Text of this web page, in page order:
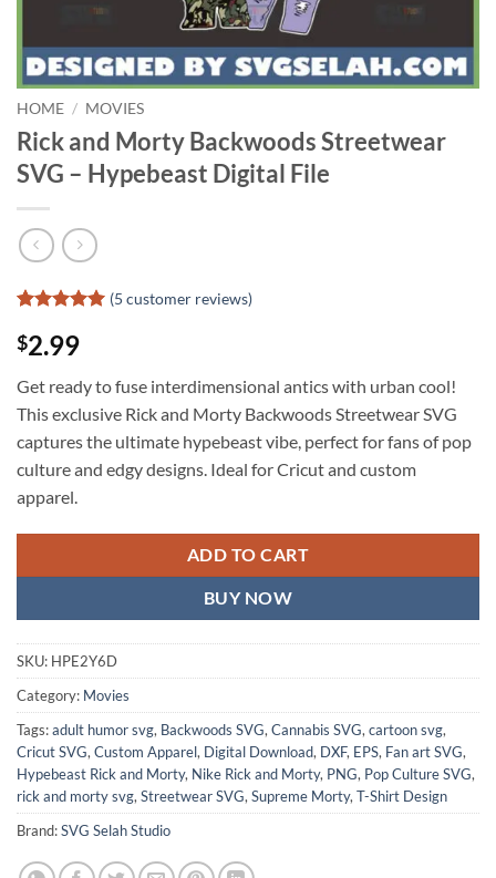
HOME / MOVIES
Rick and Morty Backwoods Streetwear
SVG – Hypebeast Digital File
out of 5
based on
customer
ratings
(5 customer reviews)
$2.99
Get ready to fuse interdimensional antics with urban cool!
This exclusive Rick and Morty Backwoods Streetwear SVG
captures the ultimate hypebeast vibe, perfect for fans of pop
culture and edgy designs. Ideal for Cricut and custom
apparel.
ADD TO CART
BUY NOW
SKU: HPE2Y6D
Category: Movies
Tags:adult humor svg, Backwoods SVG, Cannabis SVG, cartoon svg,
Cricut SVG, Custom Apparel, Digital Download, DXF, EPS, Fan art SVG,
Hypebeast Rick and Morty, Nike Rick and Morty, PNG, Pop Culture SVG,
rick and morty svg, Streetwear SVG, Supreme Morty, T-Shirt Design
Brand:SVG Selah Studio